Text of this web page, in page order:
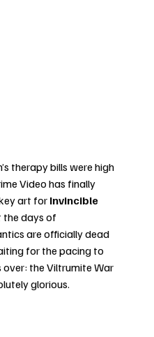
therapy bills were high
Video has finally
art for Invincible
the days of
are officially dead
for the pacing to
the Viltrumite War
glorious.